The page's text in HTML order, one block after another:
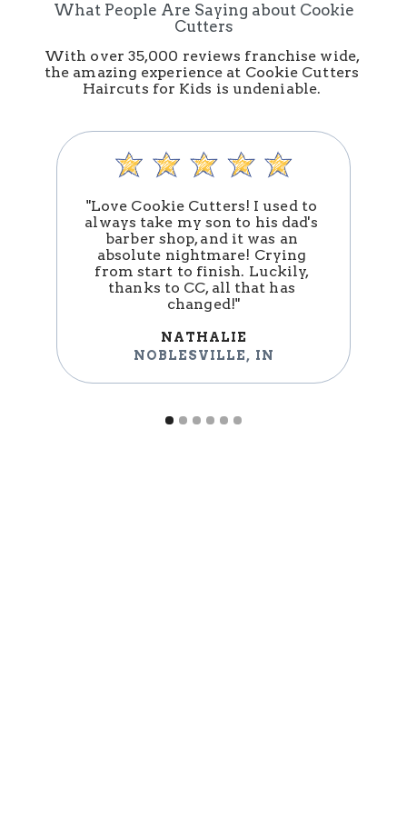
What People Are Saying about Cookie
Cutters
With over 35,000 reviews franchise wide,
the amazing experience at Cookie Cutters
Haircuts for Kids is undeniable.
"Love Cookie Cutters! I used to
always take my son to his dad's
barber shop, and it was an
absolute nightmare! Crying
from start to finish. Luckily,
thanks to CC, all that has
changed!"
NATHALIE
NOBLESVILLE, IN